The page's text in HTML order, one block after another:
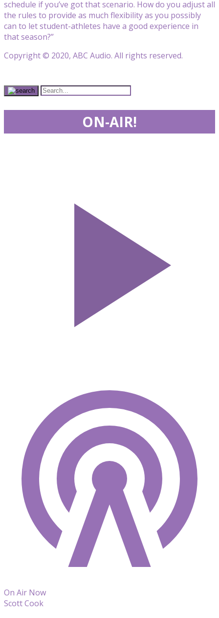
schedule if you’ve got that scenario. How do you adjust all
the rules to provide as much flexibility as you possibly
can to let student-athletes have a good experience in
that season?”
Copyright © 2020, ABC Audio. All rights reserved.
ON-AIR!
On Air Now
Scott Cook